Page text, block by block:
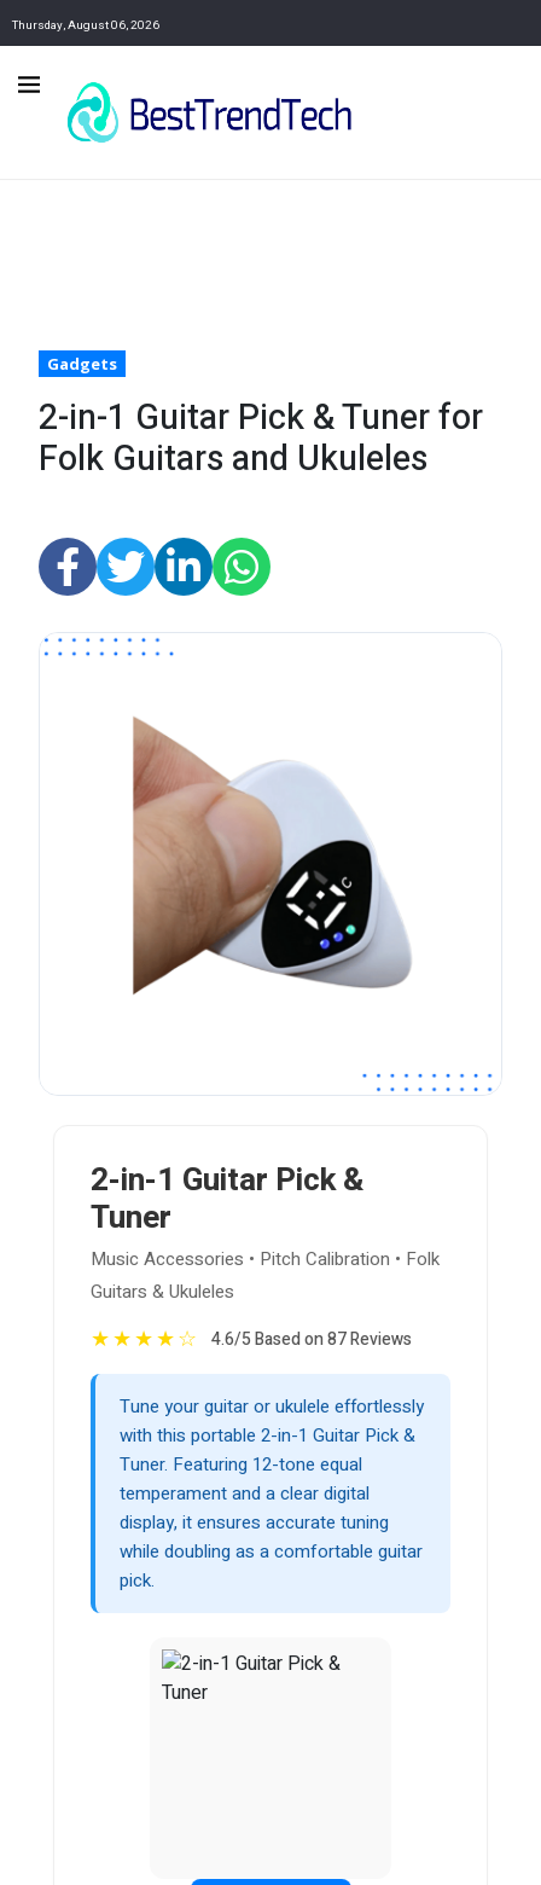
Thursday, August 06, 2026
Gadgets
2-in-1 Guitar Pick & Tuner for
Folk Guitars and Ukuleles
2-in-1 Guitar Pick &
Tuner
Music Accessories • Pitch Calibration • Folk
Guitars & Ukuleles
★★★★☆ 4.6/5 Based on 87 Reviews
Tune your guitar or ukulele effortlessly
with this portable 2-in-1 Guitar Pick &
Tuner. Featuring 12-tone equal
temperament and a clear digital
display, it ensures accurate tuning
while doubling as a comfortable guitar
pick.